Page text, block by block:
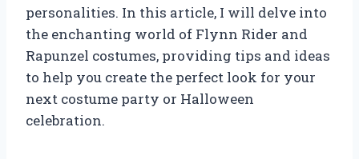
personalities. In this article, I will delve into
the enchanting world of Flynn Rider and
Rapunzel costumes, providing tips and ideas
to help you create the perfect look for your
next costume party or Halloween
celebration.